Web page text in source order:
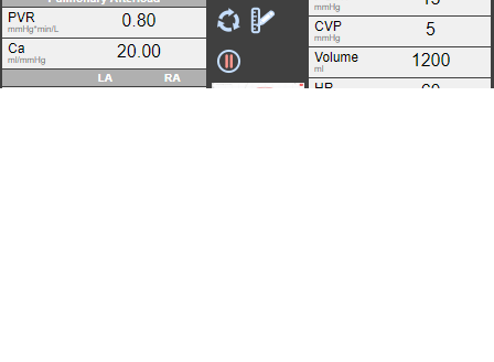
Invasive Assessment of Pressure-Volume
Relations
Noninvasive Estimation of Pressure-Volume
Relations